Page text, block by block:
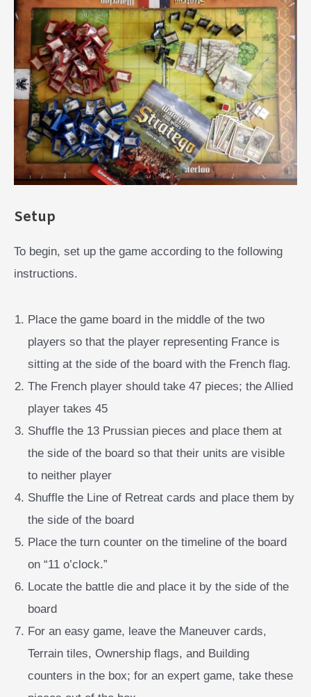
Setup
To begin, set up the game according to the following
instructions.
Place the game board in the middle of the two
players so that the player representing France is
sitting at the side of the board with the French flag.
The French player should take 47 pieces; the Allied
player takes 45
Shuffle the 13 Prussian pieces and place them at
the side of the board so that their units are visible
to neither player
Shuffle the Line of Retreat cards and place them by
the side of the board
Place the turn counter on the timeline of the board
on “11 o’clock.”
Locate the battle die and place it by the side of the
board
For an easy game, leave the Maneuver cards,
Terrain tiles, Ownership flags, and Building
counters in the box; for an expert game, take these